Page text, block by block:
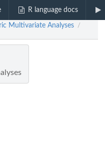
R language docs
Multivariate Analyses /